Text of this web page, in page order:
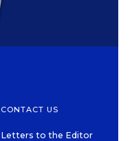
CONTACT US
Letters to the Editor